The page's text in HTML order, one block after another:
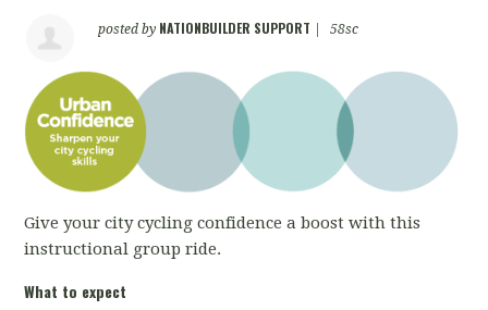
posted by NATIONBUILDER SUPPORT 58sc
Give your city cycling confidence a boost with this
instructional group ride.
What to expect